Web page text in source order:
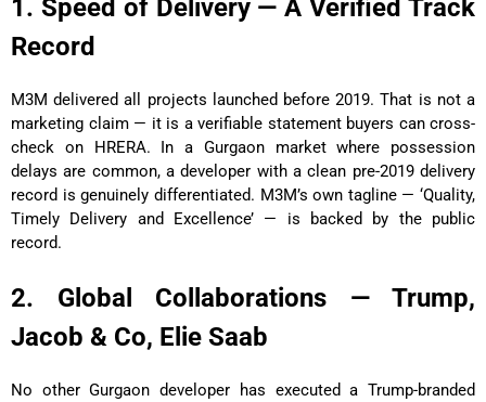
1. Speed of Delivery — A Verified Track
Record
M3M delivered all projects launched before 2019. That is not a
marketing claim — it is a verifiable statement buyers can cross-
check on HRERA. In a Gurgaon market where possession
delays are common, a developer with a clean pre-2019 delivery
record is genuinely differentiated. M3M’s own tagline — ‘Quality,
Timely Delivery and Excellence’ — is backed by the public
record.
2. Global Collaborations — Trump,
Jacob & Co, Elie Saab
No other Gurgaon developer has executed a Trump-branded